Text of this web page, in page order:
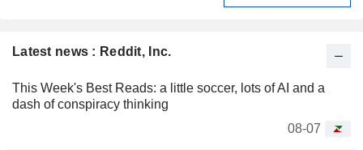
Latest news : Reddit, Inc.
This Week's Best Reads: a little soccer, lots of AI and a
dash of conspiracy thinking
08-07